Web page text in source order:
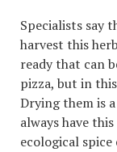
Specialists say
harvest this
ready that can
pizza, but in
Drying them is
always have
ecological spice